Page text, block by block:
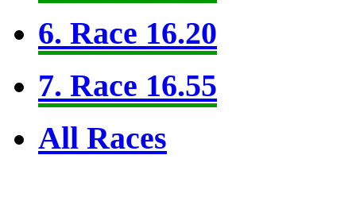
6. Race 16.20
7. Race 16.55
All Races